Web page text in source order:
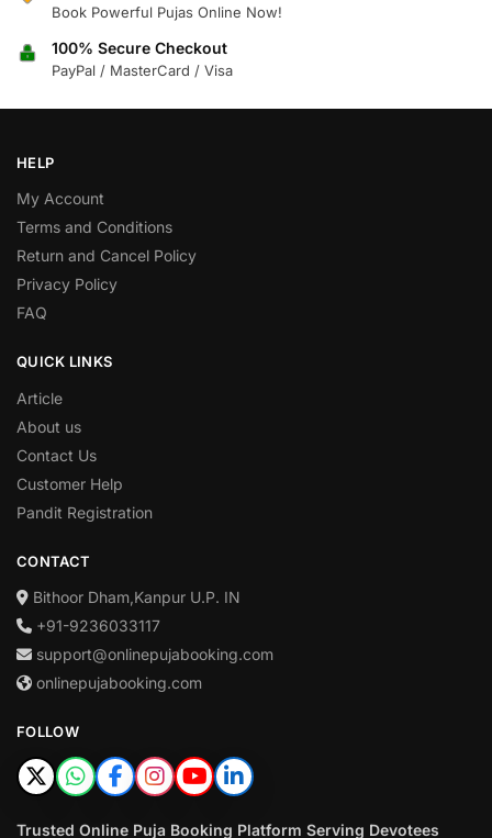
Book Powerful Pujas Online Now!
100% Secure Checkout
PayPal / MasterCard / Visa
HELP
My Account
Terms and Conditions
Return and Cancel Policy
Privacy Policy
FAQ
QUICK LINKS
Article
About us
Contact Us
Customer Help
Pandit Registration
CONTACT
Bithoor Dham,Kanpur U.P. IN
+91-9236033117
support@onlinepujabooking.com
onlinepujabooking.com
FOLLOW
Trusted Online Puja Booking Platform Serving Devotees